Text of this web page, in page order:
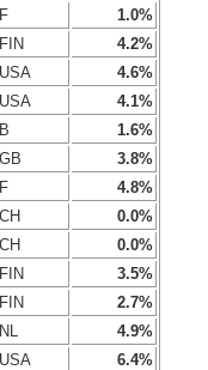
F 1.0%
FIN 4.2%
USA 4.6%
USA 4.1%
B 1.6%
GB 3.8%
F 4.8%
CH 0.0%
CH 0.0%
FIN 3.5%
FIN 2.7%
NL 4.9%
USA 6.4%